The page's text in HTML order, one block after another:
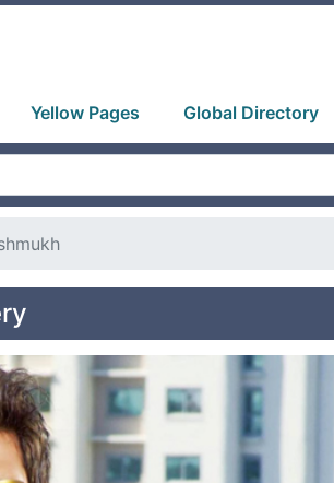
Yellow Pages Global Directory